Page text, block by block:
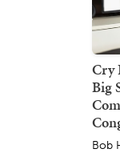
Cry
Big
Bob